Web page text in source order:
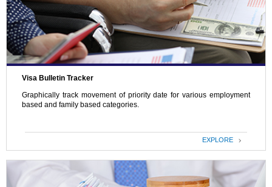
Visa Bulletin Tracker
Graphically track movement of priority date for various employment
based and family based categories.
EXPLORE